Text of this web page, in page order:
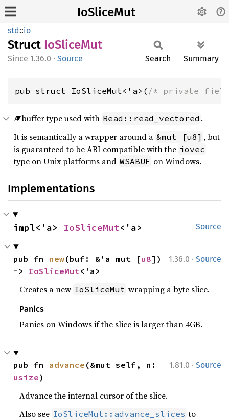
IoSliceMut
std::io
Struct IoSliceMut
1.36.0 · Source Search Summary
pub struct IoSliceMut<'a>( /* private
A buffer type used with Read::read_vectored .
It is semantically a wrapper around a &mut [u8] , but
is guaranteed to be ABI compatible with the iovec
type on Unix platforms and WSABUF on Windows.
Implementations
Source
impl<'a> IoSliceMut<'a>
1.36.0 · Source
pub fn new(buf: &'a mut [u8])
-> IoSliceMut<'a>
Creates a new IoSliceMut wrapping a byte slice.
Panics
Panics on Windows if the slice is larger than 4GB.
1.81.0 · Source
pub fn advance
usize)
Advance the internal cursor of the slice.
Also see IoSliceMut::advance_slices to